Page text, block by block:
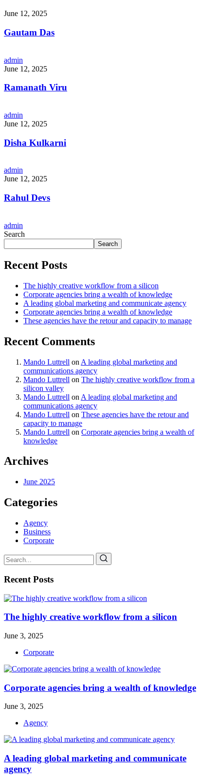
June 12, 2025
Gautam Das
admin
June 12, 2025
Ramanath Viru
admin
June 12, 2025
Disha Kulkarni
admin
June 12, 2025
Rahul Devs
admin
Search
Search
Recent Posts
The highly creative workflow from a silicon
Corporate agencies bring a wealth of knowledge
A leading global marketing and communicate agency
Corporate agencies bring a wealth of knowledge
These agencies have the retour and capacity to manage
Recent Comments
Mando Luttrell on A leading global marketing and
communications agency
Mando Luttrell on The highly creative workflow from a
silicon valley
Mando Luttrell on A leading global marketing and
communications agency
Mando Luttrell on These agencies have the retour and
capacity to manage
Mando Luttrell on Corporate agencies bring a wealth of
knowledge
Archives
June 2025
Categories
Agency
Business
Corporate
Recent Posts
The highly creative workflow from a silicon
June 3, 2025
Corporate
Corporate agencies bring a wealth of knowledge
June 3, 2025
Agency
A leading global marketing and communicate
agency